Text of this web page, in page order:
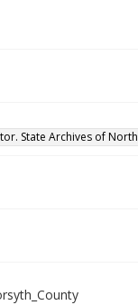
State Archives of